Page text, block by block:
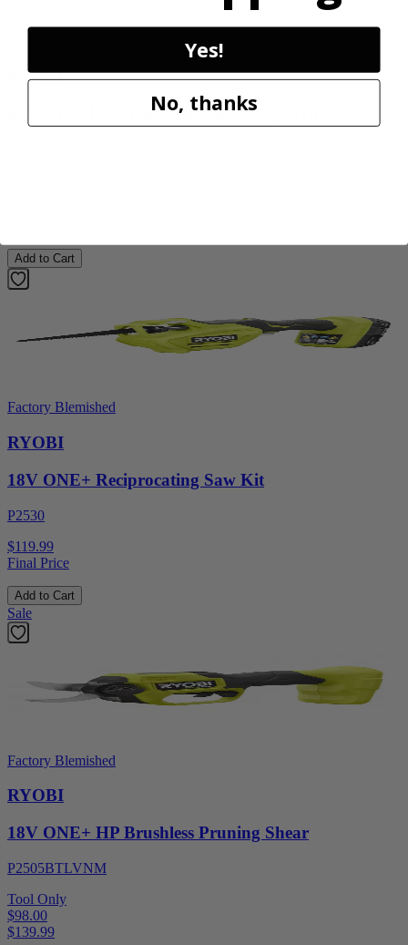
RYOBI
40V HP WHISPER Series 26" Hedge Trimmer
Add to Cart
Factory Blemished
RYOBI
18V ONE+ Reciprocating Saw Kit
P2530
$119.99
Final Price
Add to Cart
Sale
Factory Blemished
RYOBI
18V ONE+ HP Brushless Pruning Shear
P2505BTLVNM
Tool Only
$98.00
$139.99
Yes!
No, thanks